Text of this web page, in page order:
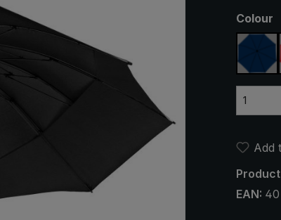
Select
Colour
Add
EAN: